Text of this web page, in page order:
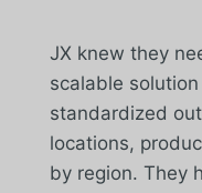
JX knew they
scalable
standardized
locations,
by region. They